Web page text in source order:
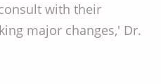
with their
major changes,' Dr.